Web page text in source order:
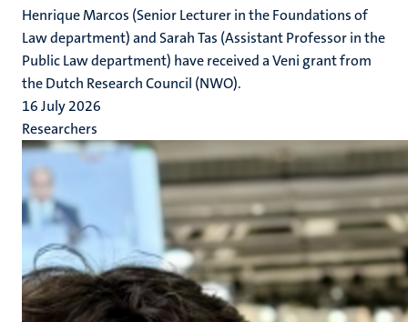
Henrique Marcos (Senior Lecturer in the Foundations of
Law department) and Sarah Tas (Assistant Professor in the
Public Law department) have received a Veni grant from
the Dutch Research Council (NWO).
16 July 2026
Researchers